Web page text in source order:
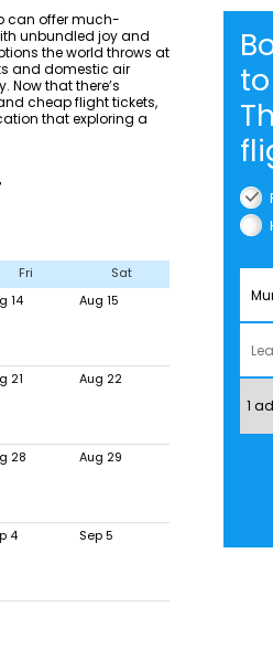
can offer much-
unbundled joy and
the world throws at
and domestic air
Now that there’s
cheap flight tickets,
that exploring a
Fri
Sat
14 Aug 15
21 Aug 22
28 Aug 29
4 Sep 5
to